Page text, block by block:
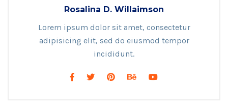
Rosalina D. Willaimson
Lorem ipsum dolor sit amet, consectetur
adipisicing elit, sed do eiusmod tempor
incididunt.